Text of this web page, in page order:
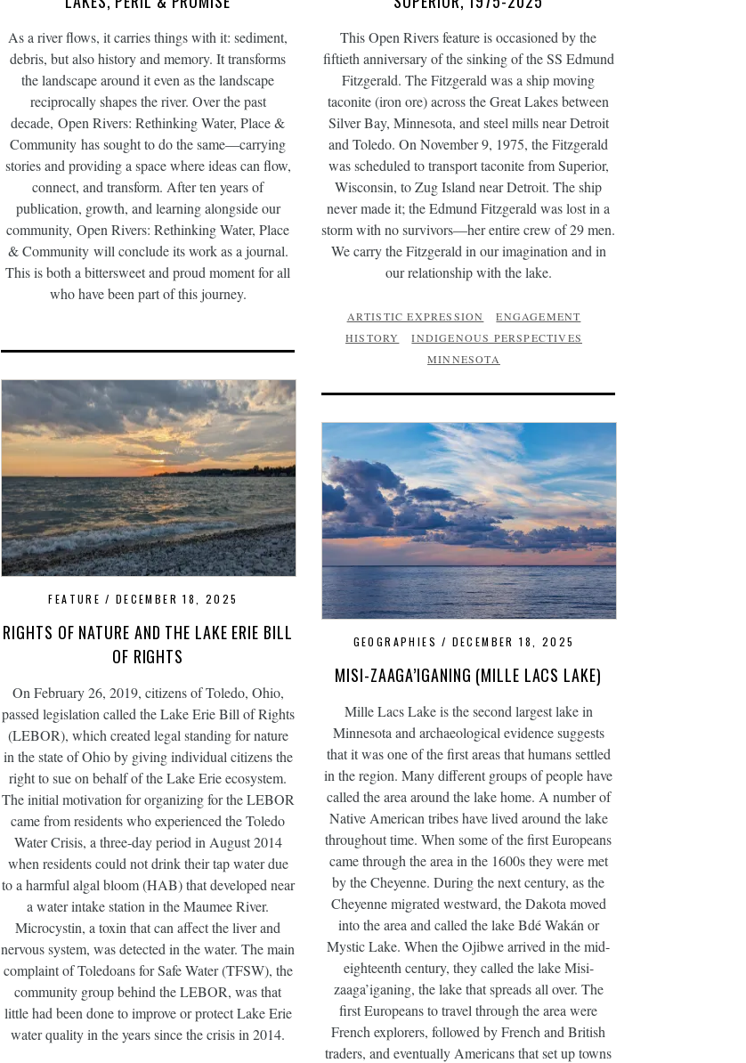
As a river flows, it carries things with it: sediment,
debris, but also history and memory. It transforms
the landscape around it even as the landscape
reciprocally shapes the river. Over the past
decade, Open Rivers: Rethinking Water, Place &
Community has sought to do the same—carrying
stories and providing a space where ideas can flow,
connect, and transform. After ten years of
publication, growth, and learning alongside our
community, Open Rivers: Rethinking Water, Place
& Community will conclude its work as a journal.
This is both a bittersweet and proud moment for all
who have been part of this journey.
This Open Rivers feature is occasioned by the
fiftieth anniversary of the sinking of the SS Edmund
Fitzgerald. The Fitzgerald was a ship moving
taconite (iron ore) across the Great Lakes between
Silver Bay, Minnesota, and steel mills near Detroit
and Toledo. On November 9, 1975, the Fitzgerald
was scheduled to transport taconite from Superior,
Wisconsin, to Zug Island near Detroit. The ship
never made it; the Edmund Fitzgerald was lost in a
storm with no survivors—her entire crew of 29 men.
We carry the Fitzgerald in our imagination and in
our relationship with the lake.
ARTISTIC EXPRESSION
ENGAGEMENT
HISTORY
INDIGENOUS PERSPECTIVES
MINNESOTA
FEATURE DECEMBER 18, 2025
RIGHTS OF NATURE AND THE LAKE ERIE BILL
OF RIGHTS
On February 26, 2019, citizens of Toledo, Ohio,
passed legislation called the Lake Erie Bill of Rights
(LEBOR), which created legal standing for nature
in the state of Ohio by giving individual citizens the
right to sue on behalf of the Lake Erie ecosystem.
The initial motivation for organizing for the LEBOR
came from residents who experienced the Toledo
Water Crisis, a three-day period in August 2014
when residents could not drink their tap water due
to a harmful algal bloom (HAB) that developed near
a water intake station in the Maumee River.
Microcystin, a toxin that can affect the liver and
nervous system, was detected in the water. The main
complaint of Toledoans for Safe Water (TFSW), the
community group behind the LEBOR, was that
little had been done to improve or protect Lake Erie
water quality in the years since the crisis in 2014.
GEOGRAPHIES DECEMBER 18, 2025
MISI-ZAAGA’IGANING (MILLE LACS LAKE)
Mille Lacs Lake is the second largest lake in
Minnesota and archaeological evidence suggests
that it was one of the first areas that humans settled
in the region. Many different groups of people have
called the area around the lake home. A number of
Native American tribes have lived around the lake
throughout time. When some of the first Europeans
came through the area in the 1600s they were met
by the Cheyenne. During the next century, as the
Cheyenne migrated westward, the Dakota moved
into the area and called the lake Bdé Wakán or
Mystic Lake. When the Ojibwe arrived in the mid-
eighteenth century, they called the lake Misi-
zaaga’iganing, the lake that spreads all over. The
first Europeans to travel through the area were
French explorers, followed by French and British
traders, and eventually Americans that set up towns